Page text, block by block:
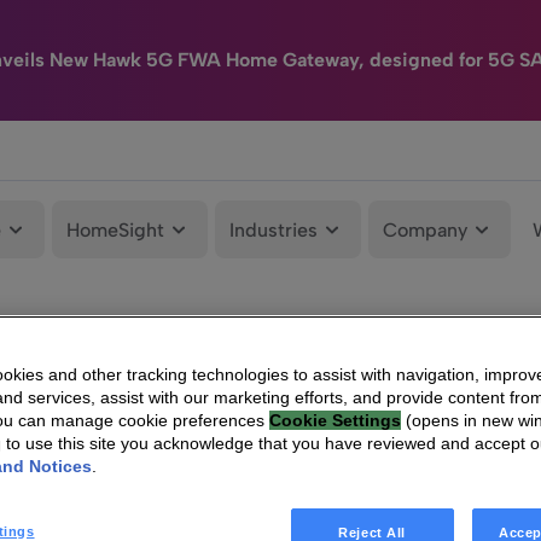
New Hawk 5G FWA Home Gateway, designed for 5G
HomeSight Industries Company
and other tracking technologies to assist with navigation,
services, assist with our marketing efforts, and provide content
can manage cookie preferences Cookie Settings (opens in new
to use this site you acknowledge that you have reviewed and accept
Notices
Reject All